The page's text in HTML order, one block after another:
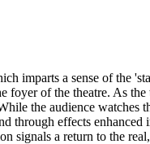
imparts a sense of the
foyer of the theatre. As
the audience watches
through effects enhanced
signals a return to the